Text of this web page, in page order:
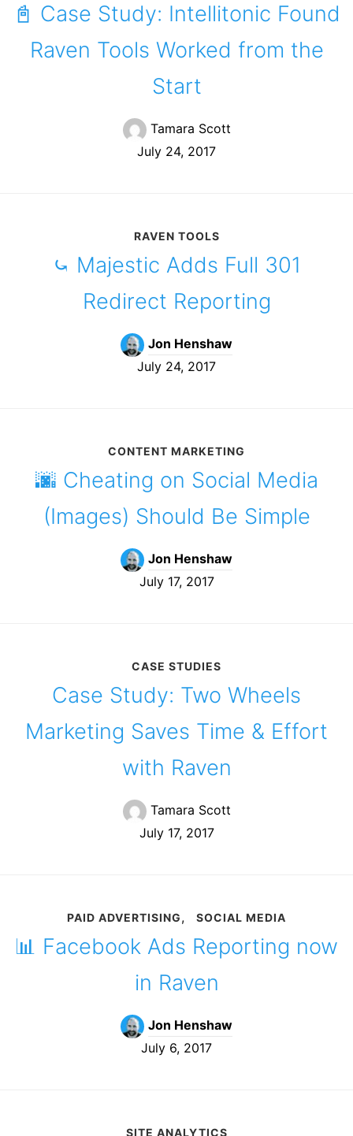
📓 Case Study: Intellitonic Found
Raven Tools Worked from the
Start
Tamara Scott
July 24, 2017
RAVEN TOOLS
⤿ Majestic Adds Full 301
Redirect Reporting
Jon Henshaw
July 24, 2017
CONTENT MARKETING
🌆 Cheating on Social Media
(Images) Should Be Simple
Jon Henshaw
July 17, 2017
CASE STUDIES
Case Study: Two Wheels
Marketing Saves Time & Effort
with Raven
Tamara Scott
July 17, 2017
PAID ADVERTISING SOCIAL MEDIA
📊 Facebook Ads Reporting now
in Raven
Jon Henshaw
July 6, 2017
SITE ANALYTICS